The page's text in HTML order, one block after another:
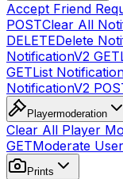
Accept Friend
POSTClear All
DELETEDelete
NotificationV2 GET
GETList
NotificationV2
Playermoderation
Clear All Player
GETModerate User
Prints